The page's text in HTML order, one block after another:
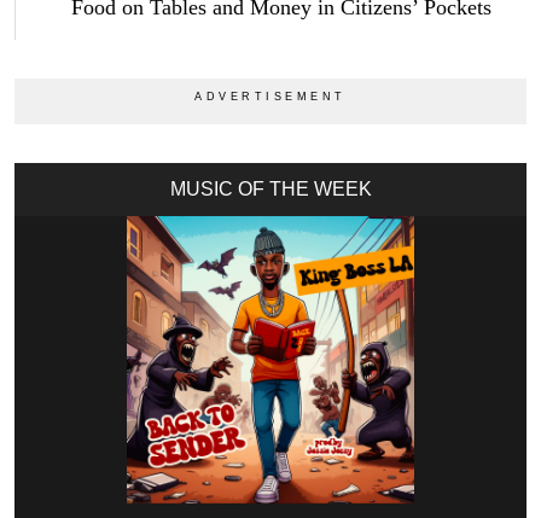
Food on Tables and Money in Citizens’ Pockets
MUSIC OF THE WEEK